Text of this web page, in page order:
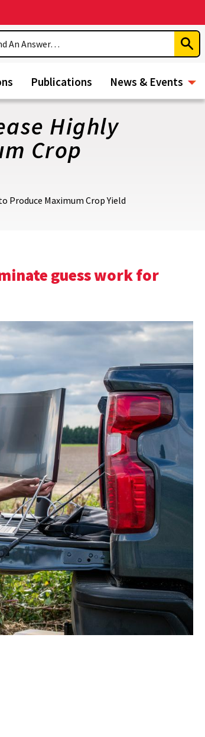
Publications News & Events
Highly
Crop
Produce Maximum Crop Yield
guess work for